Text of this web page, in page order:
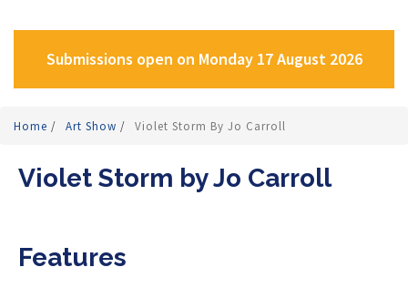
Submissions open on Monday 17 August 2026
Home / Art Show / Violet Storm By Jo Carroll
Violet Storm by Jo Carroll
Features